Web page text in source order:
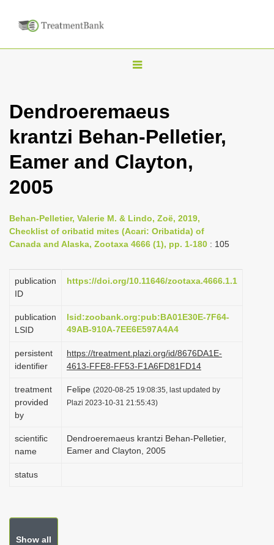
T
g
l
n
i
g
t
i
n
Dendroeremaeus
krantzi Behan-Pelletier,
Eamer and Clayton,
2005
Behan-Pelletier, Valerie M. & Lindo, Zoë, 2019,
Checklist of oribatid mites (Acari: Oribatida) of
Canada and Alaska, Zootaxa 4666 (1), pp. 1-180 : 105
publication
ID
https://doi.org/10.11646/zootaxa.4666.1.1
publication
LSID
lsid:zoobank.org:pub:BA01E30E-7F64-
49AB-910A-7EE6E597A4A4
persistent
identifier
https://treatment.plazi.org/id/8676DA1E-
4613-FFE8-FF53-F1A6FD81FD14
treatment
provided
by
Felipe (2020-08-25 19:08:35, last updated by
Plazi 2023-10-31 21:55:43)
scientific
name
Dendroeremaeus krantzi Behan-Pelletier,
Eamer and Clayton, 2005
status
Show all